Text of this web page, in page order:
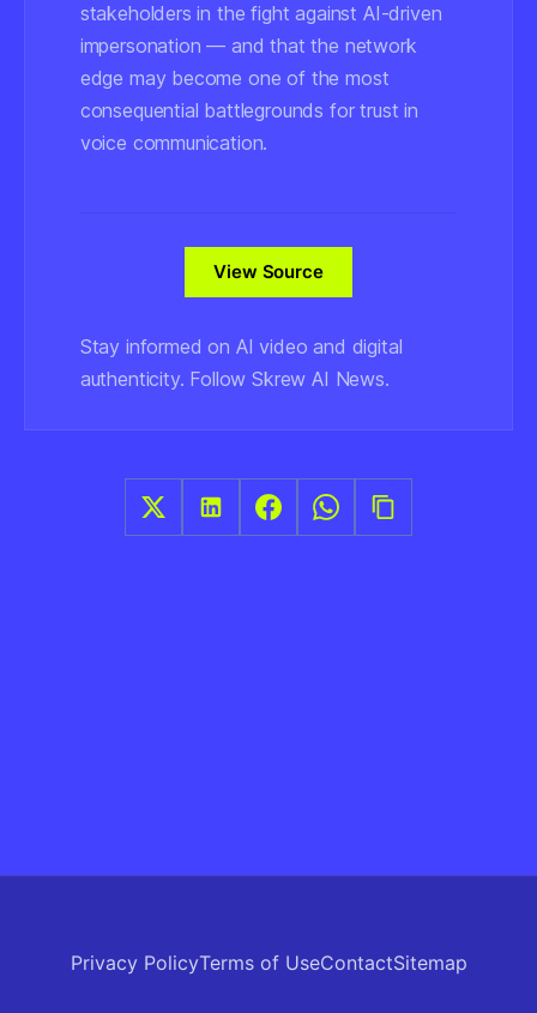
stakeholders in the fight against AI-driven
impersonation — and that the network
edge may become one of the most
consequential battlegrounds for trust in
voice communication.
View Source
Stay informed on AI video and digital
authenticity. Follow Skrew AI News.
Privacy PolicyTerms of UseContactSitemap